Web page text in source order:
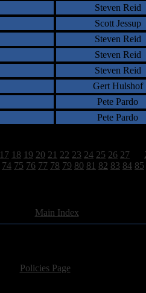
Steven Reid
Scott Jessup
Steven Reid
Steven Reid
Steven Reid
Gert Hulshof
Pete Pardo
Pete Pardo
17 18 19 20 21 22 23 24 25 26 27
74 75 76 77 78 79 80 81 82 83 84 85
Main Index
Policies Pagefor Site Usage,